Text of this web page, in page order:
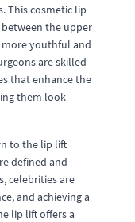
This cosmetic lip
the upper
more youthful and
are skilled
that enhance the
them look
to the lip lift
defined and
celebrities are
and achieving a
lip lift offers a